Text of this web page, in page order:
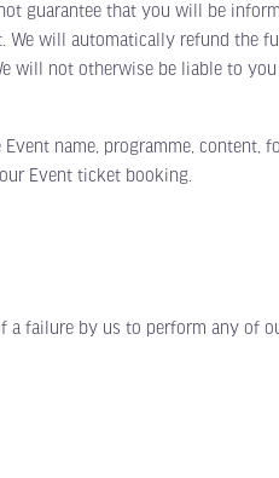
guarantee that you will be
We will automatically refund the
will not otherwise be liable to
name, programme, content,
Event ticket booking.
by us to perform any of